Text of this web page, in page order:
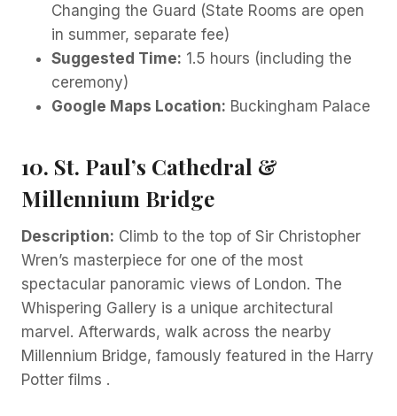
Changing the Guard (State Rooms are open
in summer, separate fee)
Suggested Time: 1.5 hours (including the
ceremony)
Google Maps Location: Buckingham Palace
10. St. Paul’s Cathedral &
Millennium Bridge
Description: Climb to the top of Sir Christopher
Wren’s masterpiece for one of the most
spectacular panoramic views of London. The
Whispering Gallery is a unique architectural
marvel. Afterwards, walk across the nearby
Millennium Bridge, famously featured in the Harry
Potter films .